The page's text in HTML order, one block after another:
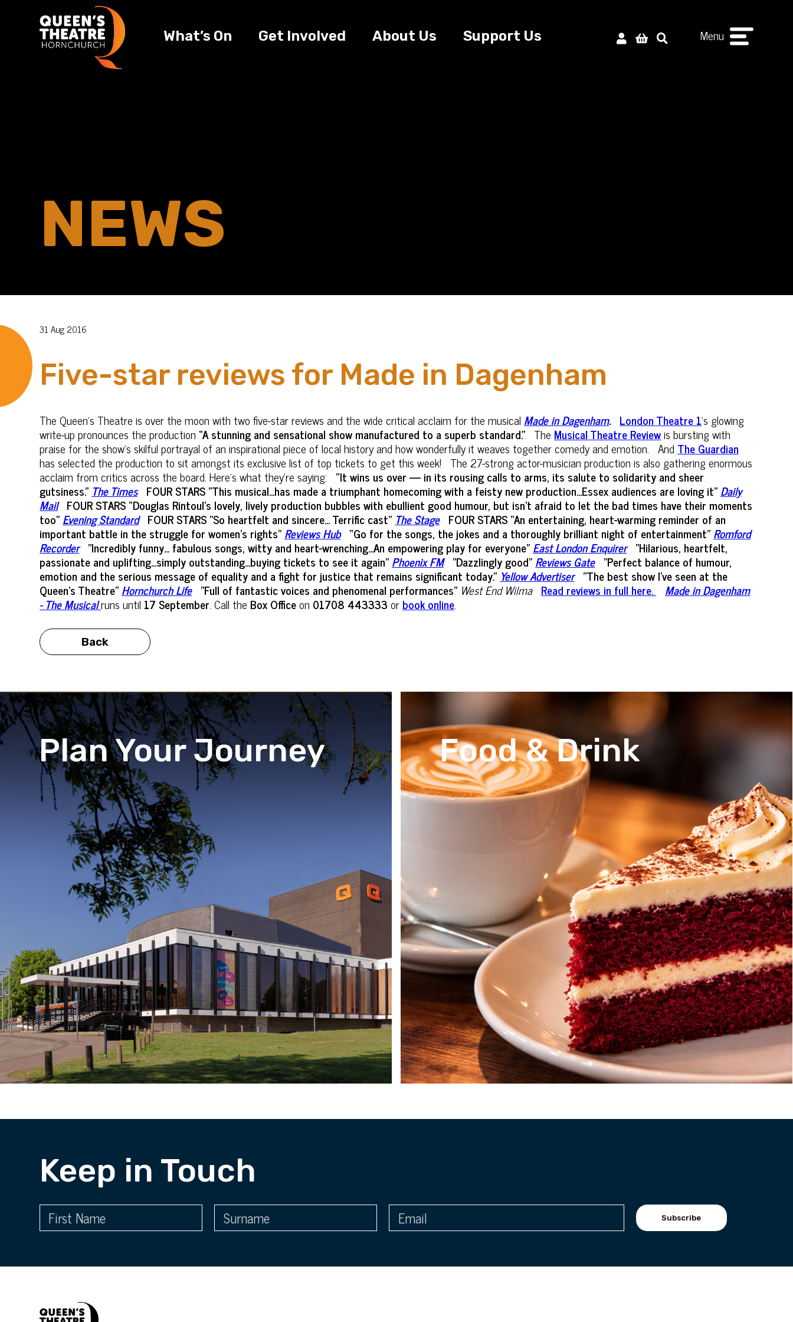
What’s On Get Involved About Us Support Us Menu
NEWS
31 Aug 2016
Five-star reviews for Made in Dagenham
The Queen’s Theatre is over the moon with two five-star reviews and the wide critical acclaim for the musical Made in Dagenham. London Theatre 1's glowing
write-up pronounces the production “A stunning and sensational show manufactured to a superb standard.” The Musical Theatre Reviewis bursting with
praise for the show's skilful portrayal of an inspirational piece of local history and how wonderfully it weaves together comedy and emotion. AndThe Guardian
has selected the production to sit amongst its exclusive list of top tickets to get this week! The 27-strong actor-musician production is also gathering enormous
acclaim from critics across the board. Here’s what they’re saying: “It wins us over — in its rousing calls to arms, its salute to solidarity and sheer
gutsiness.” The Times FOUR STARS "This musical...has made a triumphant homecoming with a feisty new production...Essex audiences are loving it"Daily
Mail FOUR STARS “Douglas Rintoul’s lovely, lively production bubbles with ebullient good humour, but isn’t afraid to let the bad times have their moments
too”Evening Standard FOUR STARS "So heartfelt and sincere... Terrific cast" The Stage FOUR STARS “An entertaining, heart-warming reminder of an
important battle in the struggle for women’s rights”Reviews Hub “Go for the songs, the jokes and a thoroughly brilliant night of entertainment”Romford
Recorder "Incredibly funny... fabulous songs, witty and heart-wrenching...An empowering play for everyone"East London Enquirer "Hilarious, heartfelt,
passionate and uplifting...simply outstanding...buying tickets to see it again"Phoenix FM "Dazzlingly good"Reviews Gate "Perfect balance of humour,
emotion and the serious message of equality and a fight for justice that remains significant today." Yellow Advertiser "The best show I've seen at the
Queen's Theatre"Hornchurch Life "Full of fantastic voices and phenomenal performances" West End Wilma Read reviews in full here. Made in Dagenham
- The Musicalruns until 17 September. Call the Box Officeon 01708 443333orbook online.
Back
Plan Your Journey Food & Drink
Keep in Touch
Subscribe